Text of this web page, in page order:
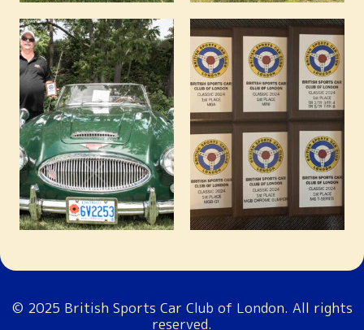
© 2025 British Sports Car Club of London. All rights
reserved.